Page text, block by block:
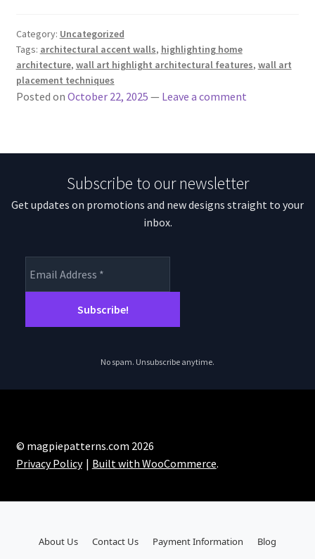
Category: Uncategorized
Tags: architectural accent walls, highlighting home
architecture, wall art highlight architectural features, wall art
placement techniques
Posted on October 22, 2025 — Leave a comment
Subscribe to our newsletter
Get updates on promotions and new designs straight to your
inbox.
No spam. Unsubscribe anytime.
© magpiepatterns.com 2026
Privacy Policy
Built with WooCommerce.
About Us Contact Us Payment Information
Blog